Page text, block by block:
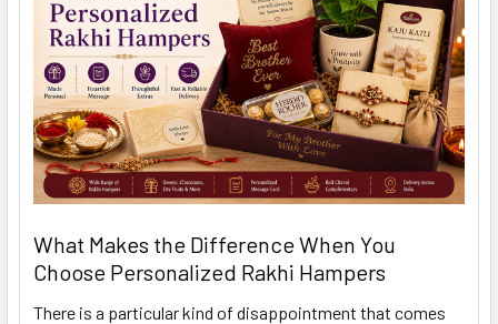
What Makes the Difference When You
Choose Personalized Rakhi Hampers
There is a particular kind of disappointment that comes